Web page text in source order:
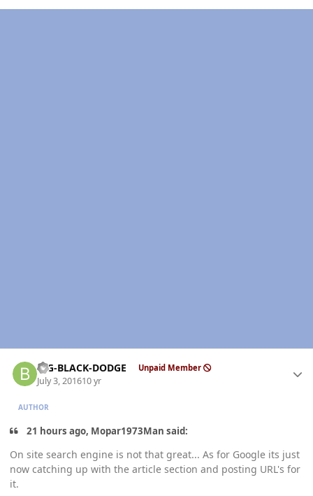
BIG-BLACK-DODGE Unpaid Member
July 3, 201610 yr
AUTHOR
21 hours ago, Mopar1973Man said:
On site search engine is not that great... As for Google its just
now catching up with the article section and posting URL's for
it.